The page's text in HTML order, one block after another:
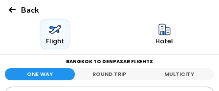
Back
Flight Hotel
BANGKOK TO DENPASAR FLIGHTS
ONE WAY ROUND TRIP MULTICITY